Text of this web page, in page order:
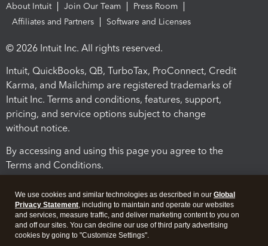
About Intuit Join Our Team
Press Room
Affiliates and Partners
Software and Licenses
© 2026 Intuit Inc. All rights reserved.
Intuit, QuickBooks, QB, TurboTax, ProConnect, Credit
Karma, and Mailchimp are registered trademarks of
Intuit Inc. Terms and conditions, features, support,
pricing, and service options subject to change
without notice.
By accessing and using this page you agree to the
Terms and Conditions.
We use cookies and similar technologies as described in our Global
Privacy Statement, including to maintain and operate our websites
and services, measure traffic, and deliver marketing content to you on
and off our sites. You can decline our use of third party advertising
cookies by going to "Customize Settings".